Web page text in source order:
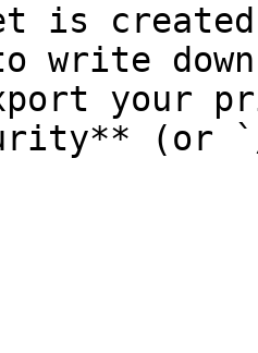
is
write
your
(or